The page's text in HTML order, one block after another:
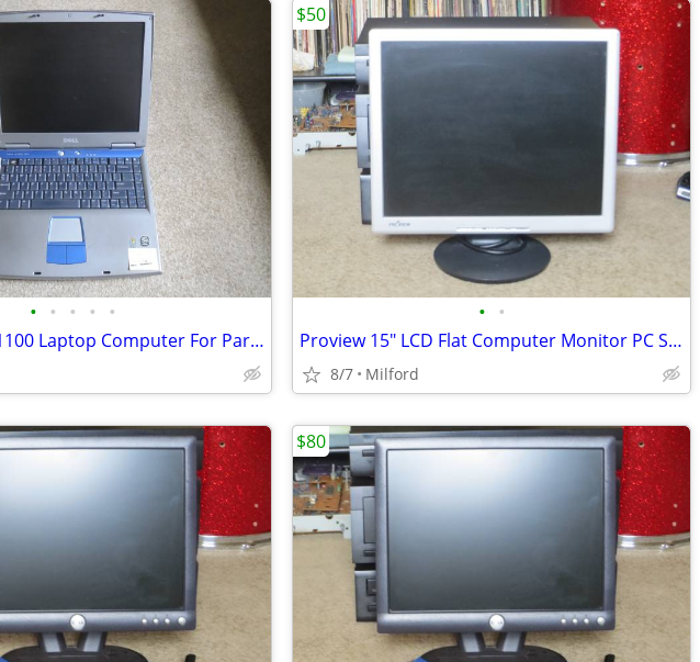
• • • • •
Dell Inspirion 1100 Laptop Computer For Parts/Repair
• •
Proview 15" LCD Flat Computer Monitor PC SCREEN DISPLAY
8/7 Milford
$50
$80